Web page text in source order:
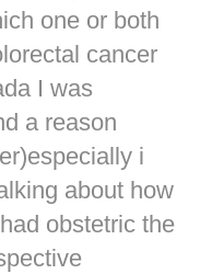
one or both
cancer
I was
a reason
i
about how
obstetric the